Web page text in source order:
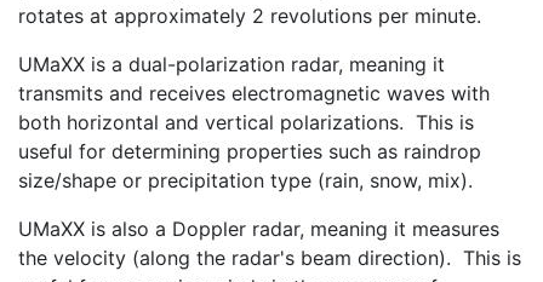
rotates at approximately 2 revolutions per minute.
UMaXX is a dual-polarization radar, meaning it
transmits and receives electromagnetic waves with
both horizontal and vertical polarizations. This is
useful for determining properties such as raindrop
size/shape or precipitation type (rain, snow, mix).
UMaXX is also a Doppler radar, meaning it measures
the velocity (along the radar's beam direction). This is